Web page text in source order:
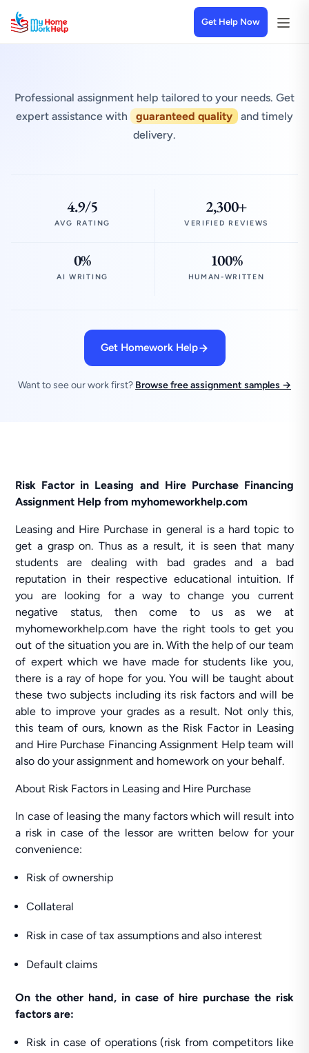
Get Help Now
Professional assignment help tailored to your needs. Get
expert assistance with
guaranteed quality
and timely
delivery.
4.9/5
AVG RATING
2,300+
VERIFIED REVIEWS
0%
AI WRITING
100%
HUMAN-WRITTEN
Get Homework Help
Want to see our work first? Browse free assignment samples →
Risk Factor in Leasing and Hire Purchase Financing
Assignment Help from myhomeworkhelp.com
Leasing and Hire Purchase in general is a hard topic to
get a grasp on. Thus as a result, it is seen that many
students are dealing with bad grades and a bad
reputation in their respective educational intuition. If
you are looking for a way to change you current
negative status, then come to us as we at
myhomeworkhelp.com have the right tools to get you
out of the situation you are in. With the help of our team
of expert which we have made for students like you,
there is a ray of hope for you. You will be taught about
these two subjects including its risk factors and will be
able to improve your grades as a result. Not only this,
this team of ours, known as the Risk Factor in Leasing
and Hire Purchase Financing Assignment Help team will
also do your assignment and homework on your behalf.
About Risk Factors in Leasing and Hire Purchase
In case of leasing the many factors which will result into
a risk in case of the lessor are written below for your
convenience:
Risk of ownership
Collateral
Risk in case of tax assumptions and also interest
Default claims
On the other hand, in case of hire purchase the risk
factors are:
Risk in case of operations (risk from competitors like